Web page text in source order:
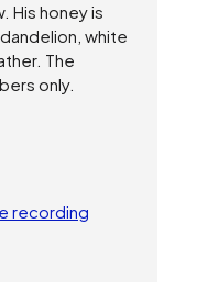
His honey is
white
The
only.
recording